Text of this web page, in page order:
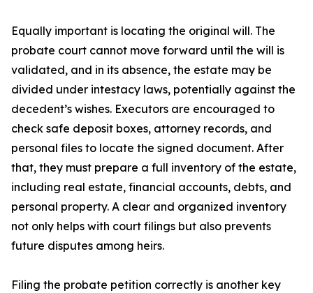
Equally important is locating the original will. The
probate court cannot move forward until the will is
validated, and in its absence, the estate may be
divided under intestacy laws, potentially against the
decedent’s wishes. Executors are encouraged to
check safe deposit boxes, attorney records, and
personal files to locate the signed document. After
that, they must prepare a full inventory of the estate,
including real estate, financial accounts, debts, and
personal property. A clear and organized inventory
not only helps with court filings but also prevents
future disputes among heirs.
Filing the probate petition correctly is another key